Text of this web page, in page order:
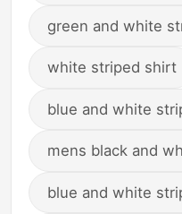
green and white
white striped shirt
blue and white
mens black and
blue and white